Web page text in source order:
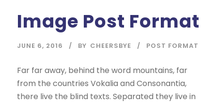
Image Post Format
JUNE 6, 2016 BY CHEERSBYE POST FORMAT
Far far away, behind the word mountains, far
from the countries Vokalia and Consonantia,
there live the blind texts. Separated they live in